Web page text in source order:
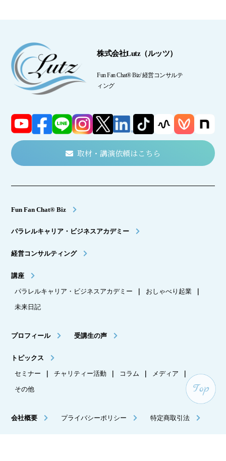
株式会社Lutz（ルッツ）
Fun Fan Chat® Biz/ 経営コンサルテ
ィング
取材・講演依頼はこちら
Fun Fan Chat® Biz
パラレルキャリア・ビジネスアカデミー
経営コンサルティング
講座
パラレルキャリア・ビジネスアカデミー おしゃべり起業
未来日記
プロフィール 受講生の声
トピックス
セミナー チャリティー活動 コラム メディア
その他
会社概要 プライバシーポリシー 特定商取引法